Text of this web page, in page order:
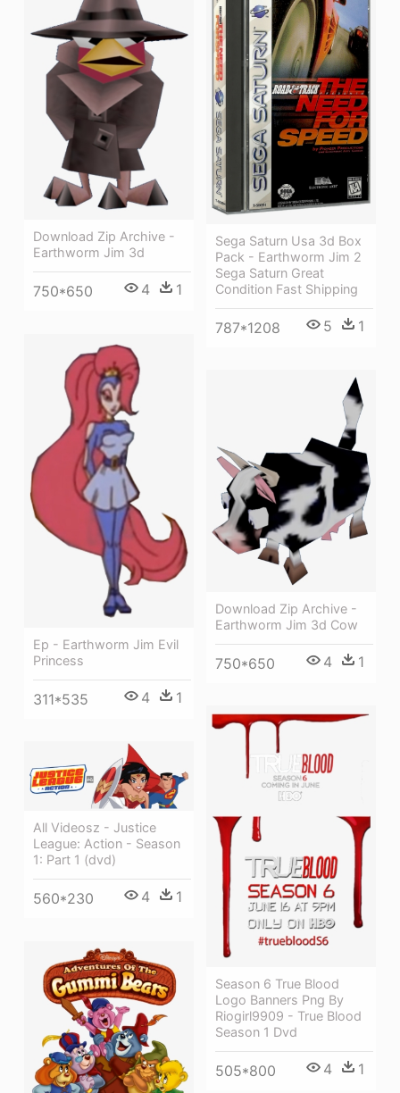
Download Zip Archive -
Earthworm Jim 3d
750*650 4 1
Sega Saturn Usa 3d Box
Pack - Earthworm Jim 2
Sega Saturn Great
Condition Fast Shipping
787*1208 5 1
Ep - Earthworm Jim Evil
Princess
311*535 4 1
Download Zip Archive -
Earthworm Jim 3d Cow
750*650 4 1
Season 6 True Blood
Logo Banners Png By
Riogirl9909 - True Blood
Season 1 Dvd
505*800 4 1
All Videosz - Justice
League: Action - Season
1: Part 1 (dvd)
560*230 4 1